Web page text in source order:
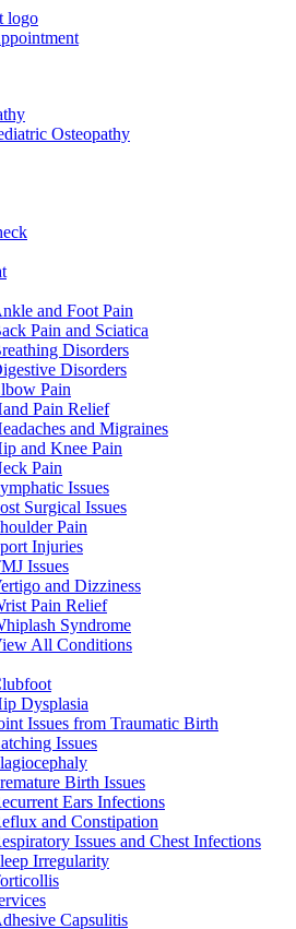
Osteopathy
and Foot Pain
Pain and Sciatica
Disorders
Disorders
Pain
Pain Relief
and Migraines
and Knee Pain
Pain
Issues
Surgical Issues
Pain
Injuries
Issues
and Dizziness
Pain Relief
Syndrome
All Conditions
Dysplasia
Issues from Traumatic Birth
Issues
Birth Issues
Ears Infections
and Constipation
Issues and Chest Infections
Irregularity
Capsulitis